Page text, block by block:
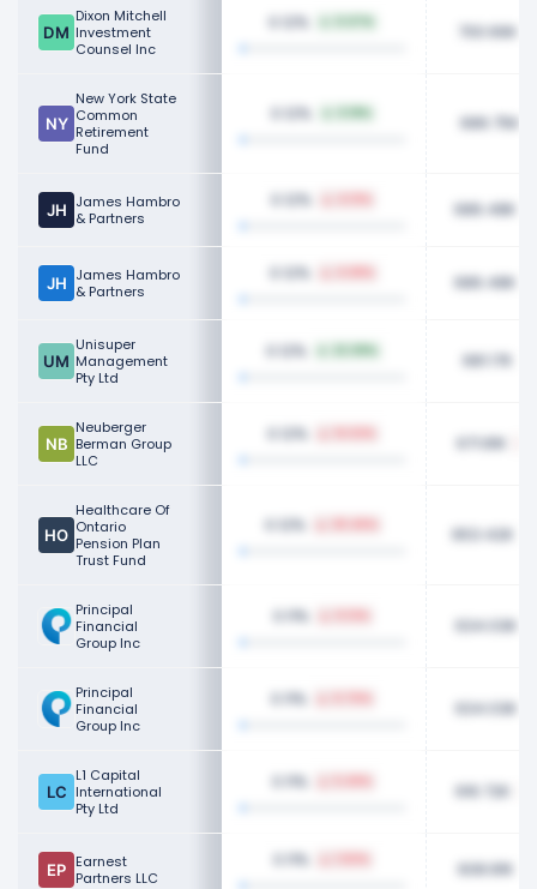
Dixon Mitchell
Investment
Counsel Inc
0.12% 700.66K
New York State
Common
Retirement
Fund
0.12% 686.75K
James Hambro
& Partners
0.12% 686.48K
James Hambro
& Partners
0.12% 686.48K
Unisuper
Management
Pty Ltd
0.12% 681.17K
Neuberger
Berman Group
LLC
0.12% 671.81K
Healthcare Of
Ontario
Pension Plan
Trust Fund
0.12% 653.42K
Principal
Financial
Group Inc
0.11% 634.03K
Principal
Financial
Group Inc
0.11% 634.03K
L1 Capital
International
Pty Ltd
0.11% 616.72K
Earnest
Partners LLC
0.11% 608.81K